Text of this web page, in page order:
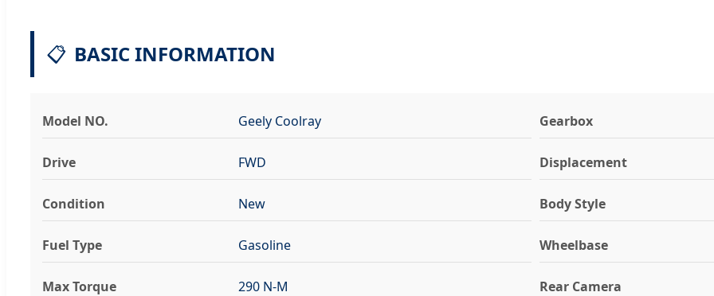
📋 BASIC INFORMATION
Model NO. Geely Coolray Gearbox
Drive FWD Displacement
Condition New Body Style
Fuel Type Gasoline Wheelbase
Max Torque 290 N-M Rear Camera